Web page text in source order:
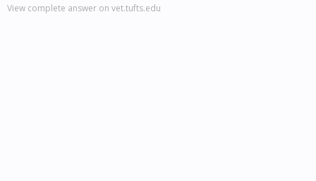
View complete answer on vet.tufts.edu